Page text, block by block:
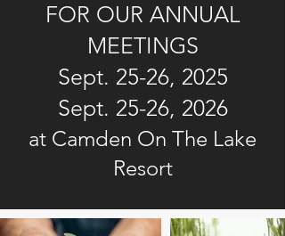
FOR OUR ANNUAL
MEETINGS
Sept. 25-26, 2025
Sept. 25-26, 2026
at Camden On The Lake
Resort